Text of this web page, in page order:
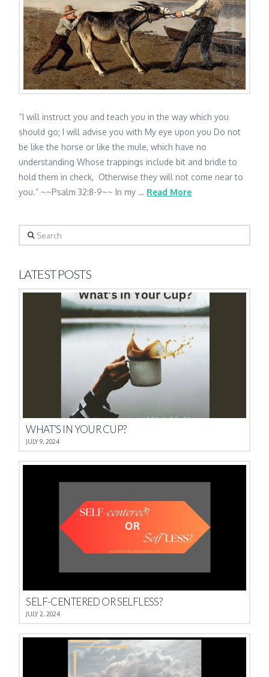
“I will instruct you and teach you in the way which you
should go; I will advise you with My eye upon you Do not
be like the horse or like the mule, which have no
understanding Whose trappings include bit and bridle to
hold them in check, Otherwise they will not come near to
you.” ~~Psalm 32:8-9~~ In my … Read More
Search
LATEST POSTS
WHAT’S IN YOUR CUP?
JULY 9, 2024
SELF-CENTERED OR SELFLESS?
JULY 2, 2024